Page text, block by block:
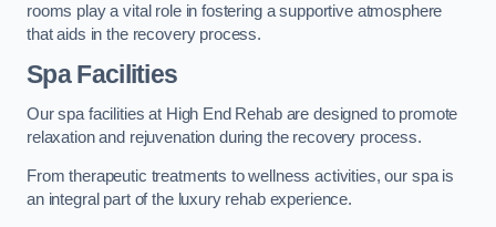
rooms play a vital role in fostering a supportive atmosphere
that aids in the recovery process.
Spa Facilities
Our spa facilities at High End Rehab are designed to promote
relaxation and rejuvenation during the recovery process.
From therapeutic treatments to wellness activities, our spa is
an integral part of the luxury rehab experience.